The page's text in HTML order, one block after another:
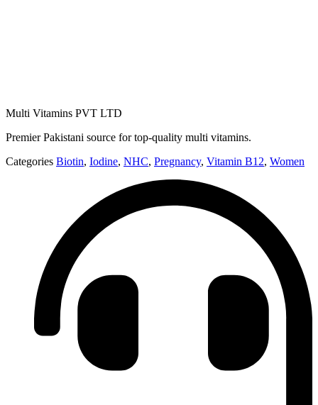
Multi Vitamins PVT LTD
Premier Pakistani source for top-quality multi vitamins.
Categories Biotin, Iodine, NHC, Pregnancy, Vitamin B12, Women